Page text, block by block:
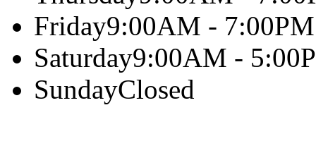
Friday9:00AM - 7:00PM
Saturday9:00AM -
SundayClosed